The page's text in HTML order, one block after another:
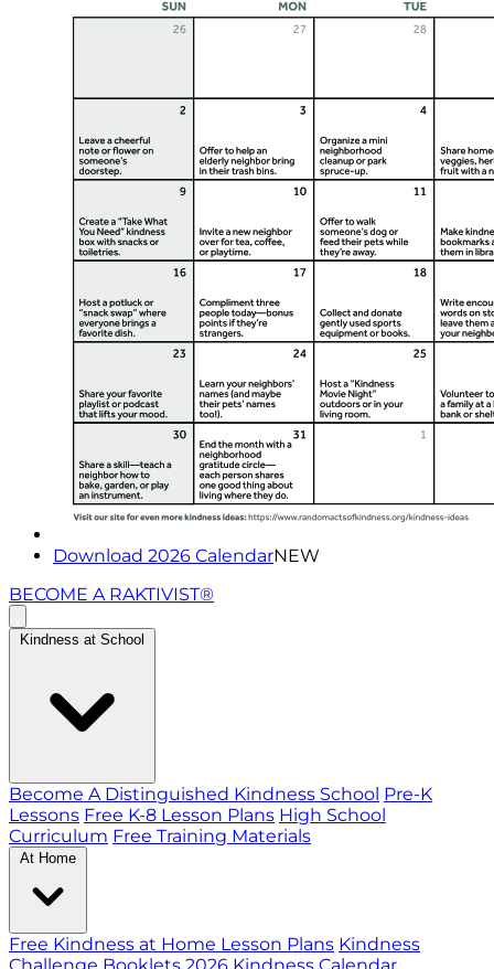
Download 2026 CalendarNEW
BECOME A RAKTIVIST®
Kindness at School
Become A Distinguished Kindness School Pre-K
Lessons Free K-8 Lesson Plans High School
Curriculum Free Training Materials
At Home
Free Kindness at Home Lesson Plans Kindness
Challenge Booklets 2026 Kindness Calendar